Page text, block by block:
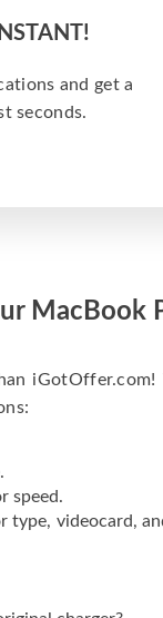
and get a
seconds.
MacBook
speed.
type, videocard,